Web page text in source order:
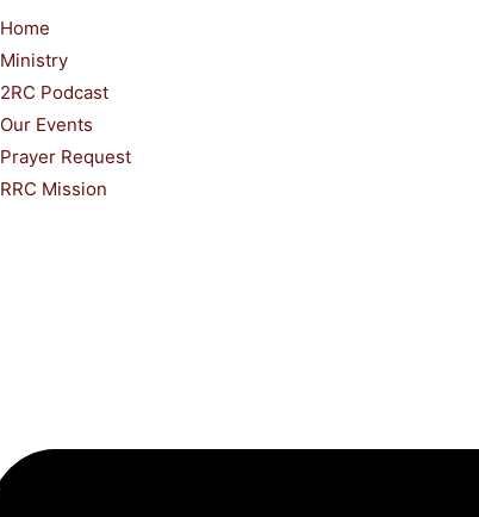
Home
Ministry
2RC Podcast
Our Events
Prayer Request
RRC Mission